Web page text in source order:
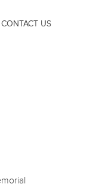
CONTACT US